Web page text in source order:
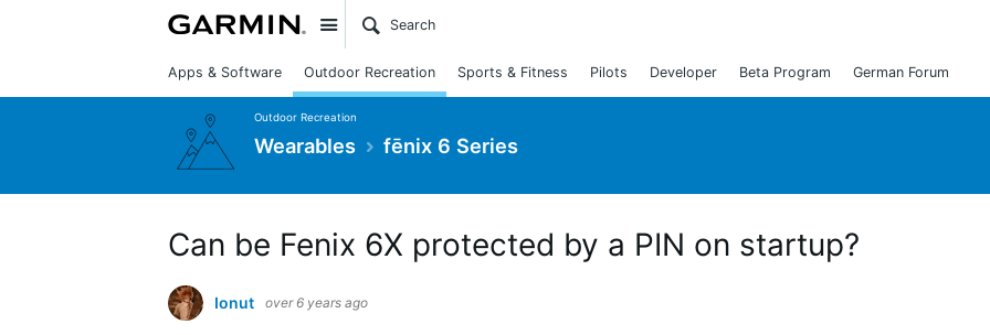
Site
Apps & Software Outdoor Recreation Sports & Fitness Pilots Developer Beta Program German Forum
Outdoor Recreation
Wearables fēnix 6 Series
Can be Fenix 6X protected by a PIN on startup?
Ionut over 6 years ago